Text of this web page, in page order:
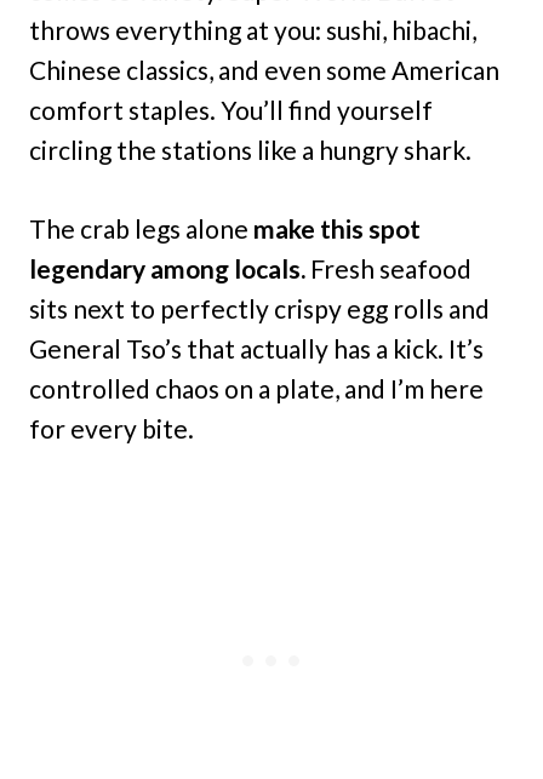
throws everything at you: sushi, hibachi,
Chinese classics, and even some American
comfort staples. You’ll find yourself
circling the stations like a hungry shark.
The crab legs alone make this spot
legendary among locals. Fresh seafood
sits next to perfectly crispy egg rolls and
General Tso’s that actually has a kick. It’s
controlled chaos on a plate, and I’m here
for every bite.